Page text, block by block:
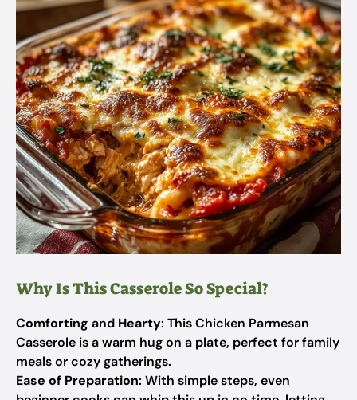
Why Is This Casserole So Special?
Comforting and Hearty: This Chicken Parmesan
Casserole is a warm hug on a plate, perfect for family
meals or cozy gatherings.
Ease of Preparation: With simple steps, even